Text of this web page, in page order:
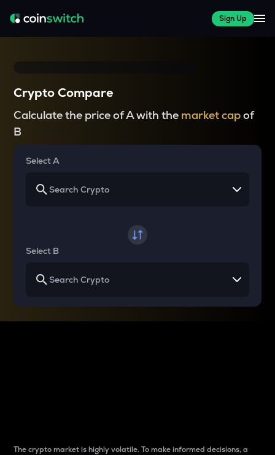
Sign Up
Crypto Compare
Calculate the price of A with the market capof
B
Select A
Select B
The crypto market is highly volatile. To make informed decisions, a